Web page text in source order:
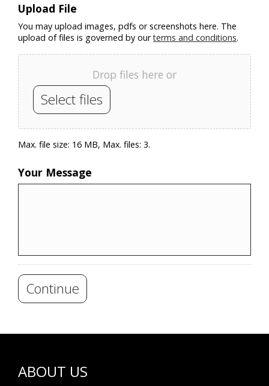
Upload File
You may upload images, pdfs or screenshots here. The
upload of files is governed by ourterms and conditions.
Drop files here or
Select files
Max. file size: 16 MB, Max. files: 3.
Your Message
Continue
ABOUT US